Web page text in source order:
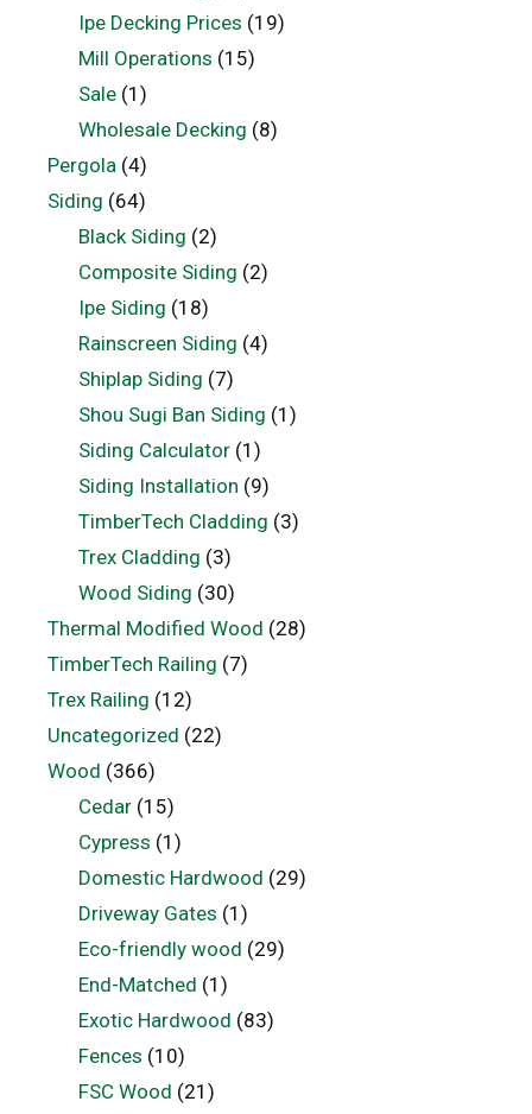
Ipe Decking Prices (19)
Mill Operations (15)
Sale(1)
Wholesale Decking (8)
Pergola (4)
Siding (64)
Black Siding (2)
Composite Siding (2)
Ipe Siding (18)
Rainscreen Siding (4)
Shiplap Siding (7)
Shou Sugi Ban Siding (1)
Siding Calculator(1)
Siding Installation (9)
TimberTech Cladding (3)
Trex Cladding (3)
Wood Siding (30)
Thermal Modified Wood (28)
TimberTech Railing (7)
Trex Railing (12)
Uncategorized (22)
Wood (366)
Cedar(15)
Cypress (1)
Domestic Hardwood (29)
Driveway Gates (1)
Eco-friendly wood (29)
End-Matched (1)
Exotic Hardwood (83)
Fences (10)
FSC Wood (21)